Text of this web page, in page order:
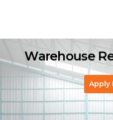
Warehouse
Apply